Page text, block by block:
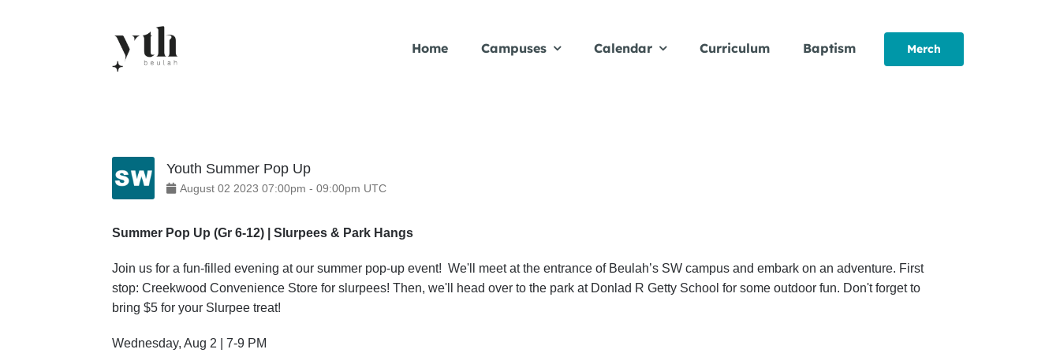
Home Campuses Calendar Curriculum Baptism Merch
Youth Summer Pop Up
August 02 2023 07:00pm - 09:00pm UTC
Summer Pop Up (Gr 6-12) | Slurpees & Park Hangs
Join us for a fun-filled evening at our summer pop-up event! We'll meet at the entrance of Beulah’s SW campus and embark on an adventure. First
stop: Creekwood Convenience Store for slurpees! Then, we'll head over to the park at Donlad R Getty School for some outdoor fun. Don't forget to
bring $5 for your Slurpee treat!
Wednesday, Aug 2 | 7-9 PM